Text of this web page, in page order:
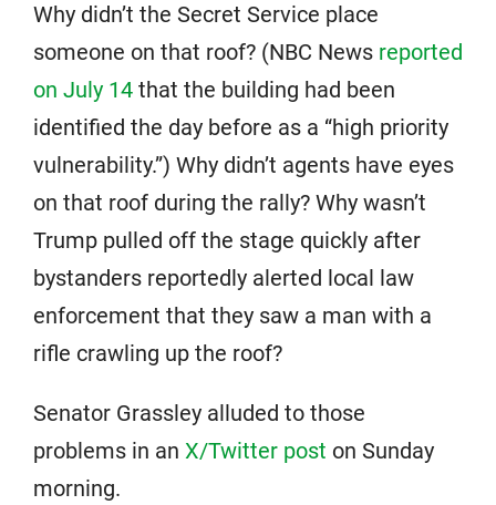
Why didn’t the Secret Service place
someone on that roof? (NBC News reported
on July 14 that the building had been
identified the day before as a “high priority
vulnerability.”) Why didn’t agents have eyes
on that roof during the rally? Why wasn’t
Trump pulled off the stage quickly after
bystanders reportedly alerted local law
enforcement that they saw a man with a
rifle crawling up the roof?
Senator Grassley alluded to those
problems in an X/Twitter post on Sunday
morning.